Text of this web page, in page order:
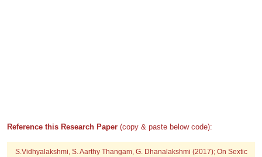
Reference this Research Paper (copy & paste below code):
S.Vidhyalakshmi, S. Aarthy Thangam, G. Dhanalakshmi (2017); On Sextic